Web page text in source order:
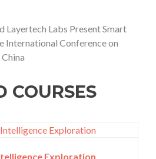
Layertech Labs Present Smart
International Conference on
COURSES
Exploration